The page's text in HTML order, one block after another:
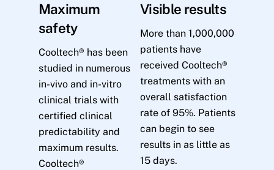
Maximum
safety
Cooltech® has been
studied in numerous
in-vivo and in-vitro
clinical trials with
certified clinical
predictability and
maximum results.
Cooltech®
Visible results
More than 1,000,000
patients have
received Cooltech®
treatments with an
overall satisfaction
rate of 95%. Patients
can begin to see
results in as little as
15 days.